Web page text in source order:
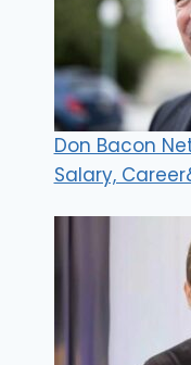
Don Bacon
Salary,